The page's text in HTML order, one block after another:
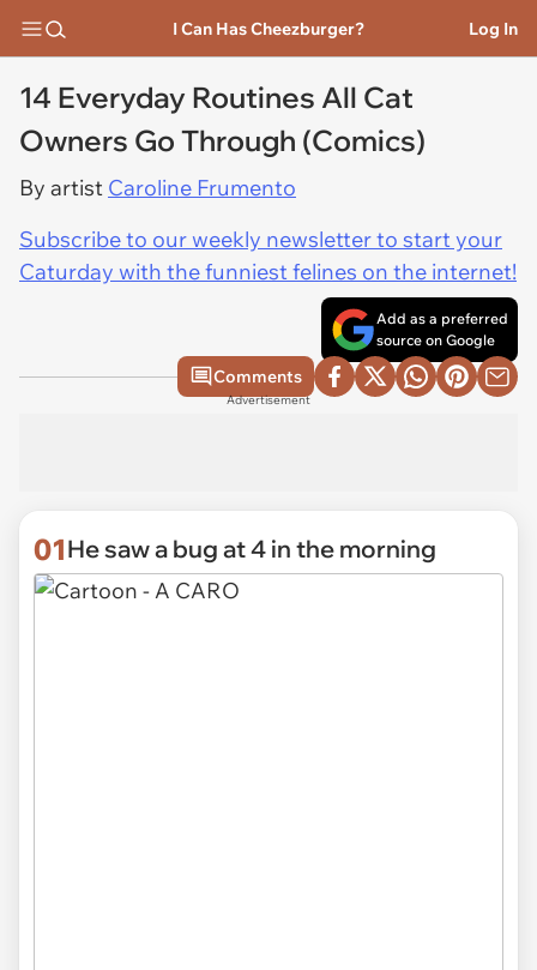
I Can Has Cheezburger? Log In
14 Everyday Routines All Cat
Owners Go Through (Comics)
By artist Caroline Frumento
Subscribe to our weekly newsletter to start your
Caturday with the funniest felines on the internet!
Add as a preferred
source on Google
Comments
Advertisement
01He saw a bug at 4 in the morning